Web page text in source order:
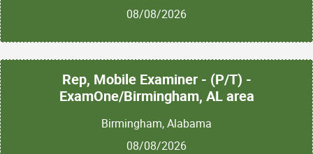
08/08/2026
Rep, Mobile Examiner - (P/T) -
ExamOne/Birmingham, AL area
Birmingham, Alabama
08/08/2026